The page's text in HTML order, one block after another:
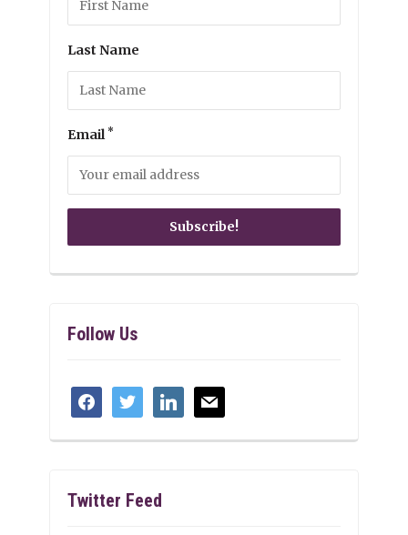
Last Name
Email *
Follow Us
facebooktwitter linkedinmail
Twitter Feed